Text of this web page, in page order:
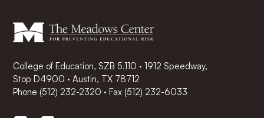
College of Education, SZB 5.110 · 1912 Speedway,
Stop D4900 · Austin, TX 78712
Phone (512) 232-2320 ·Fax (512) 232-6033